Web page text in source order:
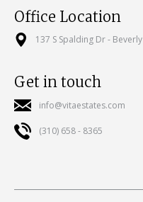
Office Location
137 S Spalding Dr -
Get in touch
info@vitaestates.com
(310) 658 - 8365